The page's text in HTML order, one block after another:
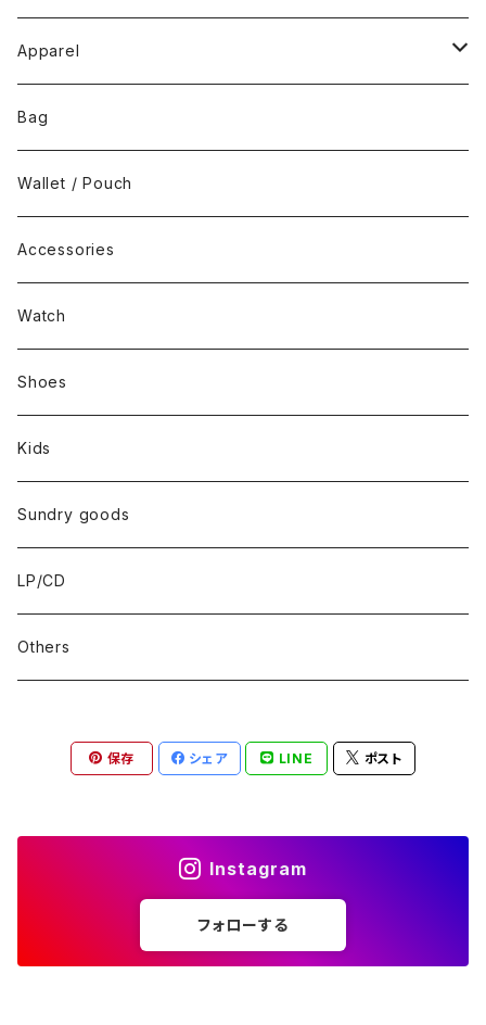
Apparel
Tops
Bottoms
Dress / Overalls
Set up
Outer
Bag
Wallet / Pouch
Accessories
Watch
Shoes
Kids
Sundry goods
LP/CD
Others
保存 シェア LINE ポスト
Instagram
フォローする